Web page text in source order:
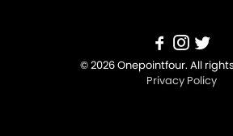
© 2026 Onepointfour. All
Privacy Policy